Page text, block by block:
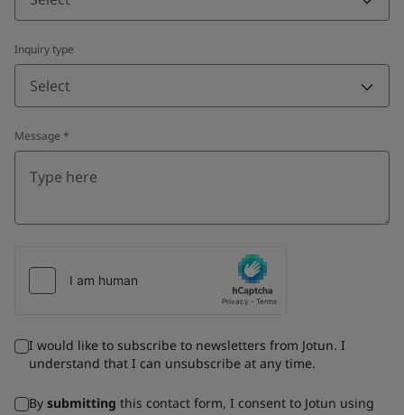
Inquiry type
Select
Message *
I would like to subscribe to newsletters from Jotun. I
understand that I can unsubscribe at any time.
By submitting this contact form, I consent to Jotun using